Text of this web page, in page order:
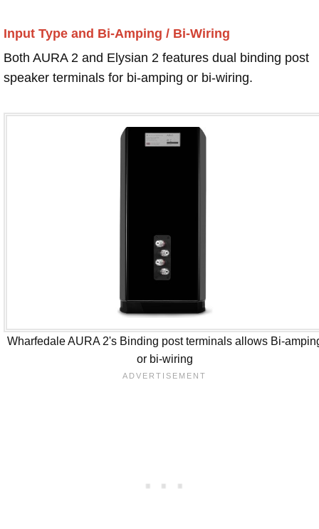
Input Type and Bi-Amping / Bi-Wiring
Both AURA 2 and Elysian 2 features dual binding post
speaker terminals for bi-amping or bi-wiring.
Wharfedale AURA 2's Binding post terminals allows Bi-
or bi-wiring